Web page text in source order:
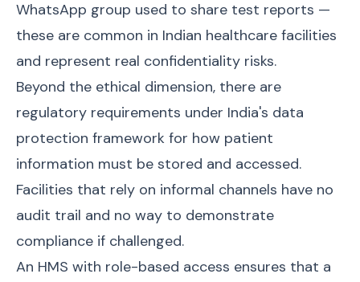
WhatsApp group used to share test reports —
these are common in Indian healthcare facilities
and represent real confidentiality risks.
Beyond the ethical dimension, there are
regulatory requirements under India's data
protection framework for how patient
information must be stored and accessed.
Facilities that rely on informal channels have no
audit trail and no way to demonstrate
compliance if challenged.
An HMS with role-based access ensures that a